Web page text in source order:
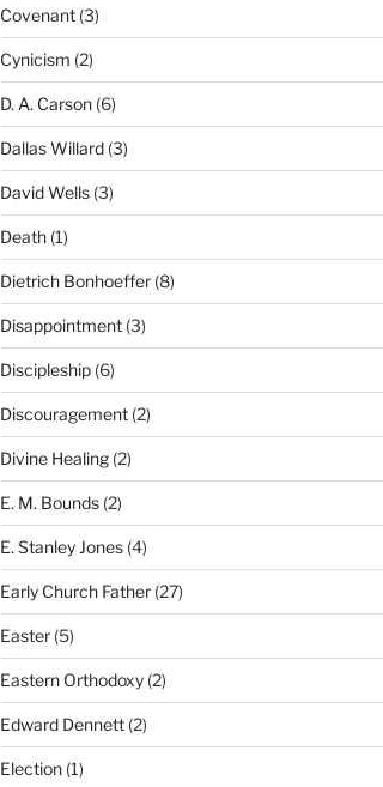
Covenant(3)
Cynicism (2)
D. A. Carson(6)
Dallas Willard(3)
David Wells(3)
Death(1)
Dietrich Bonhoeffer(8)
Disappointment(3)
Discipleship(6)
Discouragement(2)
Divine Healing(2)
E. M. Bounds(2)
E. Stanley Jones(4)
Early Church Father(27)
Easter(5)
Eastern Orthodoxy(2)
Edward Dennett(2)
Election(1)